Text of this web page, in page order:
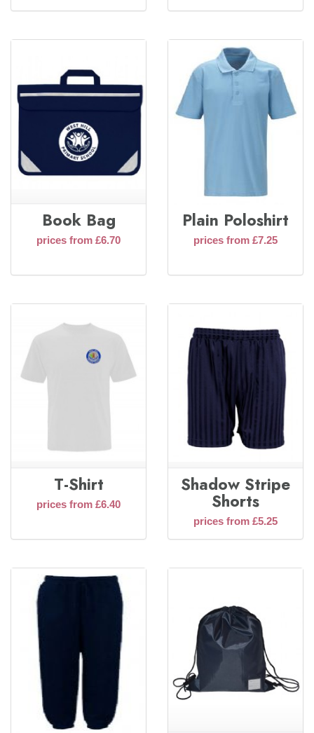
Book Bag
prices from £6.70
Plain Poloshirt
prices from £7.25
T-Shirt
prices from £6.40
Shadow Stripe
Shorts
prices from £5.25